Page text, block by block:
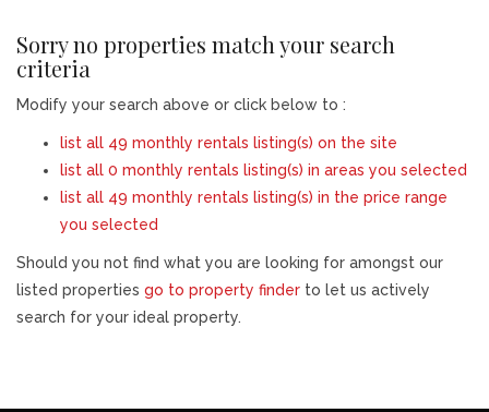
Sorry no properties match your search
criteria
Modify your search above or click below to :
list all 49 monthly rentals listing(s) on the site
list all 0 monthly rentals listing(s) in areas you selected
list all 49 monthly rentals listing(s) in the price range
you selected
Should you not find what you are looking for amongst our
listed properties go to property finder to let us actively
search for your ideal property.